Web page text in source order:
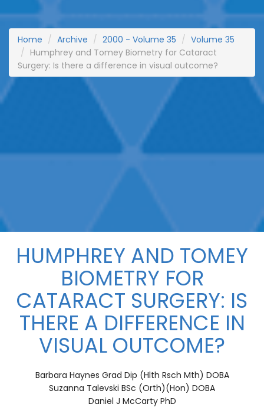
Home Archive 2000 - Volume 35
Volume 35
Humphrey and Tomey Biometry for Cataract
Surgery: Is there a difference in visual outcome?
HUMPHREY AND TOMEY
BIOMETRY FOR
CATARACT SURGERY: IS
THERE A DIFFERENCE IN
VISUAL OUTCOME?
Barbara Haynes Grad Dip (Hlth Rsch Mth) DOBA
Suzanna Talevski BSc (Orth)(Hon) DOBA
Daniel J McCarty PhD